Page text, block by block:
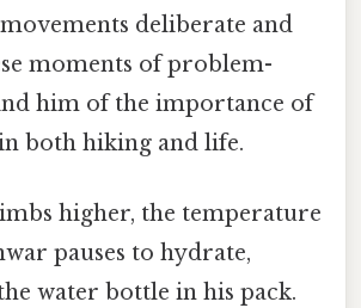
deliberate and
moments of problem-
him of the importance of
both hiking and life.
higher, the temperature
pauses to hydrate,
water bottle in his pack.